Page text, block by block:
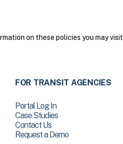
on these policies you may visit
FOR TRANSIT AGENCIES
Portal Log In
Case Studies
Contact Us
Request a Demo